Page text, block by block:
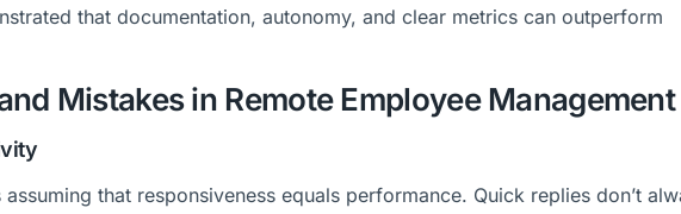
that documentation, autonomy, and clear metrics can outperform
Mistakes in Remote Employee Management
that responsiveness equals performance. Quick replies don’t